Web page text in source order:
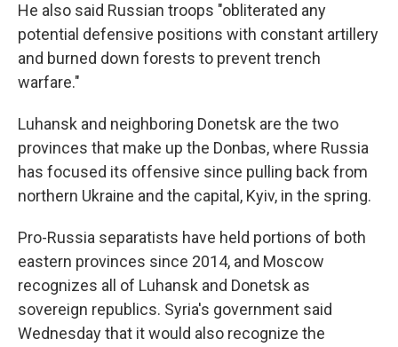
He also said Russian troops "obliterated any
potential defensive positions with constant artillery
and burned down forests to prevent trench
warfare."
Luhansk and neighboring Donetsk are the two
provinces that make up the Donbas, where Russia
has focused its offensive since pulling back from
northern Ukraine and the capital, Kyiv, in the spring.
Pro-Russia separatists have held portions of both
eastern provinces since 2014, and Moscow
recognizes all of Luhansk and Donetsk as
sovereign republics. Syria's government said
Wednesday that it would also recognize the